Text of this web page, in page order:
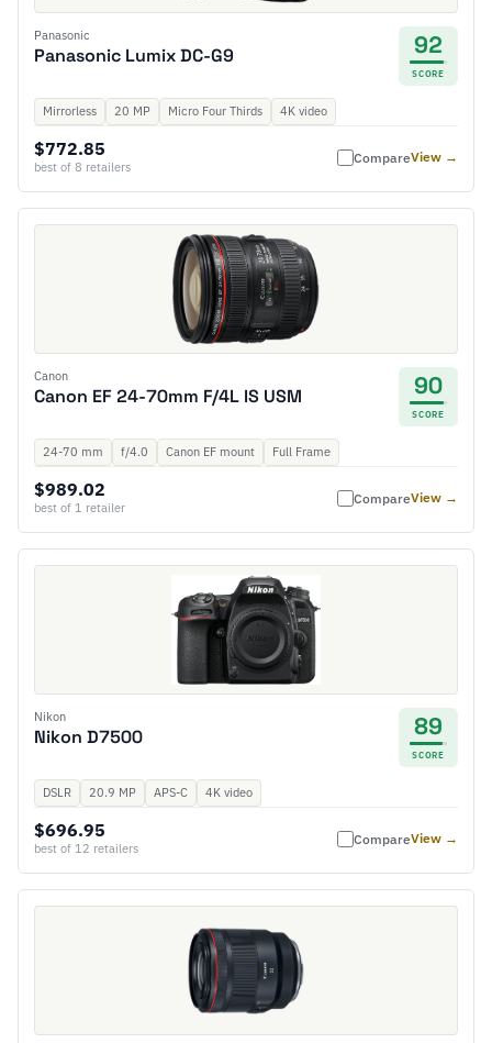
Panasonic
Panasonic Lumix DC-G9 92
SCORE
Mirrorless 20 MP Micro Four Thirds 4K video
$772.85
best of 8 retailers
CompareView →
Canon
Canon EF 24-70mm F/4L IS USM 90
SCORE
24-70 mm f/4.0 Canon EF mount Full Frame
$989.02
best of 1 retailer
CompareView →
Nikon
Nikon D7500 89
SCORE
DSLR 20.9 MP APS-C 4K video
$696.95
best of 12 retailers
CompareView →